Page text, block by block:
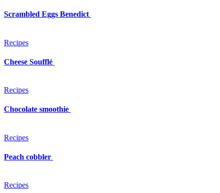
Scrambled Eggs Benedict
Recipes
Cheese Soufflé
Recipes
Chocolate smoothie
Recipes
Peach cobbler
Recipes